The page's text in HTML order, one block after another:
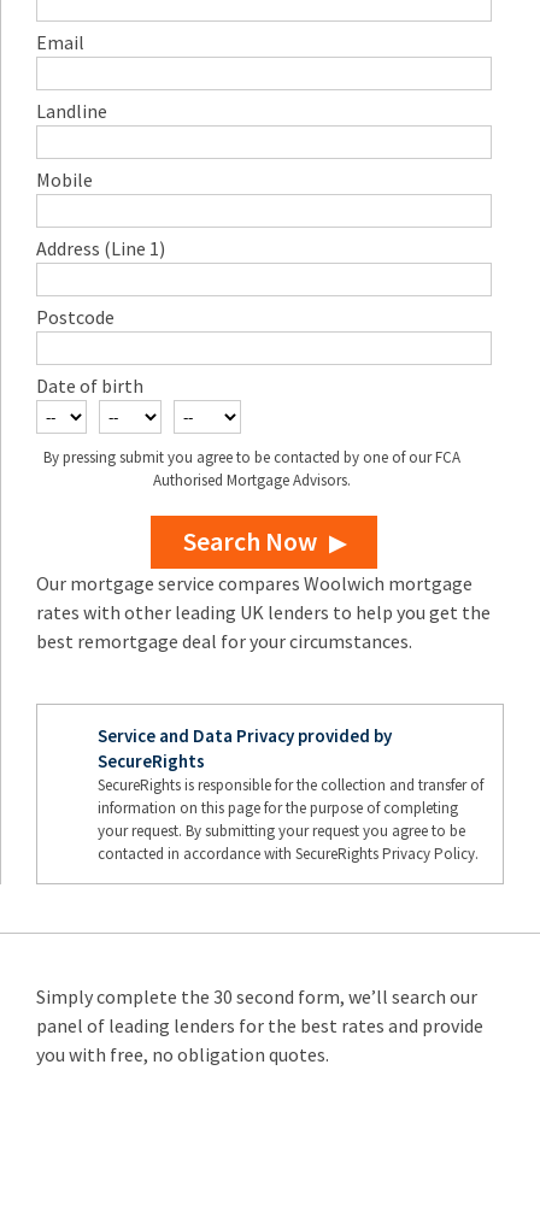
Email
Landline
Mobile
Address (Line 1)
Postcode
Date of birth
By pressing submit you agree to be contacted by one of our FCA
Authorised Mortgage Advisors.
Search Now
Our mortgage service compares Woolwich mortgage
rates with other leading UK lenders to help you get the
best remortgage deal for your circumstances.
Service and Data Privacy provided by
SecureRights
SecureRights is responsible for the collection and transfer of
information on this page for the purpose of completing
your request. By submitting your request you agree to be
contacted in accordance with SecureRights Privacy Policy.
Simply complete the 30 second form, we’ll search our
panel of leading lenders for the best rates and provide
you with free, no obligation quotes.